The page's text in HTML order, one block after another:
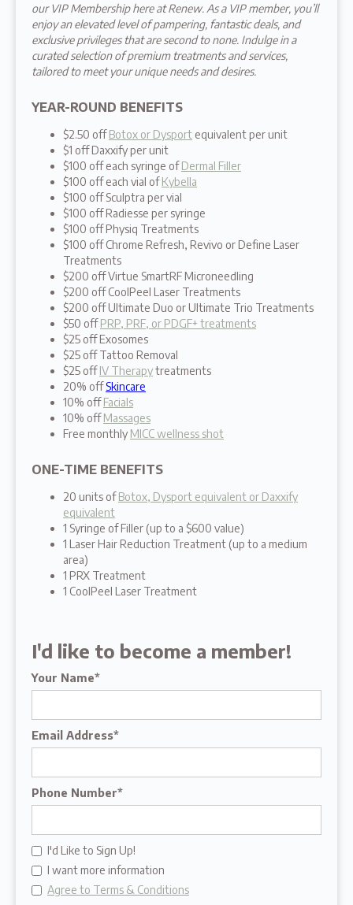
our VIP Membership here at Renew. As a VIP member, you’ll
enjoy an elevated level of pampering, fantastic deals, and
exclusive privileges that are second to none. Indulge in a
curated selection of premium treatments and services,
tailored to meet your unique needs and desires.
YEAR-ROUND BENEFITS
$2.50 offBotox or Dysport equivalent per unit
$1 off Daxxify per unit
$100 off each syringe ofDermal Filler
$100 off each vial ofKybella
$100 off Sculptra per vial
$100 off Radiesse per syringe
$100 off Physiq Treatments
$100 off Chrome Refresh, Revivo or Define Laser
Treatments
$200 off Virtue SmartRF Microneedling
$200 off CoolPeel Laser Treatments
$200 off Ultimate Duo or Ultimate Trio Treatments
$50 offPRP, PRF, or PDGF+ treatments
$25 off Exosomes
$25 off Tattoo Removal
$25 offIV Therapytreatments
20% offSkincare
10% offFacials
10% offMassages
Free monthly MICC wellness shot
ONE-TIME BENEFITS
20 units ofBotox, Dysport equivalent or Daxxify
equivalent
1 Syringe of Filler (up to a $600 value)
1 Laser Hair Reduction Treatment (up to a medium
area)
1 PRX Treatment
1 CoolPeel Laser Treatment
I'd like to become a member!
Your Name*
Email Address*
Phone Number*
I'd Like to Sign Up!
I want more information
Agree to Terms & Conditions